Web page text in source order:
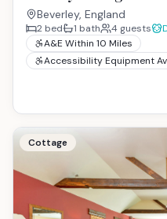
Beverley, England
2 bed 1 bath 4 guests
A&E Within 10 Miles
Accessibility Equipment
Cottage